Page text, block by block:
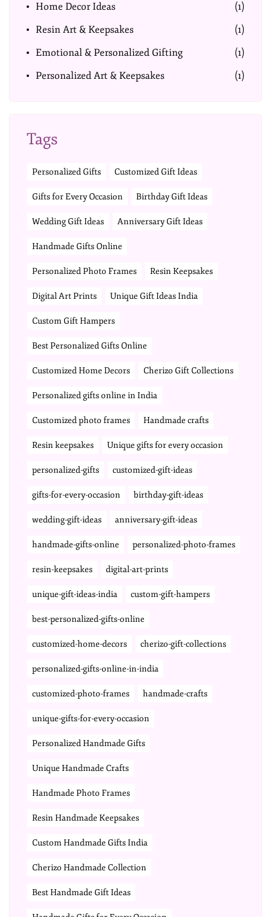
Home Decor Ideas
(1)
Resin Art & Keepsakes
(1)
Emotional & Personalized Gifting
(1)
Personalized Art & Keepsakes
(1)
Tags
Personalized Gifts Customized Gift Ideas
Gifts for Every Occasion Birthday Gift Ideas
Wedding Gift Ideas Anniversary Gift Ideas
Handmade Gifts Online
Personalized Photo Frames Resin Keepsakes
Digital Art Prints Unique Gift Ideas India
Custom Gift Hampers
Best Personalized Gifts Online
Customized Home Decors Cherizo Gift Collections
Personalized gifts online in India
Customized photo frames Handmade crafts
Resin keepsakes Unique gifts for every occasion
personalized-gifts customized-gift-ideas
gifts-for-every-occasion birthday-gift-ideas
wedding-gift-ideas anniversary-gift-ideas
handmade-gifts-online personalized-photo-frames
resin-keepsakes digital-art-prints
unique-gift-ideas-india custom-gift-hampers
best-personalized-gifts-online
customized-home-decors cherizo-gift-collections
personalized-gifts-online-in-india
customized-photo-frames handmade-crafts
unique-gifts-for-every-occasion
Personalized Handmade Gifts
Unique Handmade Crafts
Handmade Photo Frames
Resin Handmade Keepsakes
Custom Handmade Gifts India
Cherizo Handmade Collection
Best Handmade Gift Ideas